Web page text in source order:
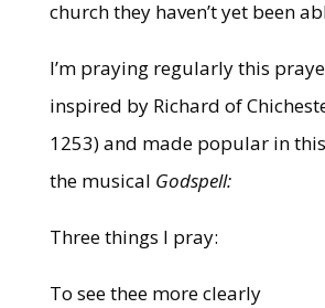
church they haven’t yet been
I’m praying regularly this
inspired by Richard of
1253) and made popular in
the musical Godspell:
Three things I pray:
To see thee more clearly